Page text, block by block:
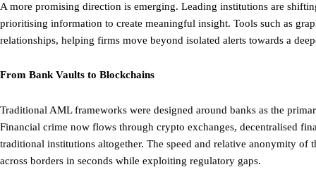
A more promising direction is emerging. Leading institutions are
prioritising information to create meaningful insight. Tools such as
relationships, helping firms move beyond isolated alerts towards a
From Bank Vaults to Blockchains
Traditional AML frameworks were designed around banks as the
Financial crime now flows through crypto exchanges, decentralised
traditional institutions altogether. The speed and relative anonymity of
across borders in seconds while exploiting regulatory gaps.